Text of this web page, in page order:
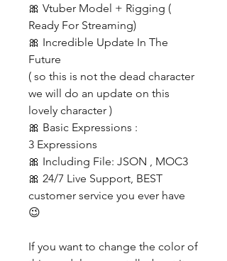
🎀 Vtuber Model + Rigging (
Ready For Streaming)
🎀 Incredible Update In The
Future
( so this is not the dead character
we will do an update on this
lovely character )
🎀 Basic Expressions :
3 Expressions
🎀 Including File: JSON , MOC3
🎀 24/7 Live Support, BEST
customer service you ever have
😉
If you want to change the color of